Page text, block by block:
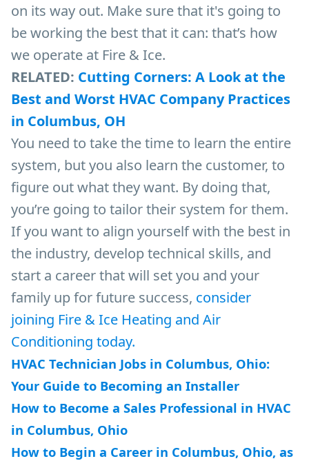
on its way out. Make sure that it's going to
be working the best that it can: that’s how
we operate at Fire & Ice.
RELATED: Cutting Corners: A Look at the
Best and Worst HVAC Company Practices
in Columbus, OH
You need to take the time to learn the entire
system, but you also learn the customer, to
figure out what they want. By doing that,
you’re going to tailor their system for them.
If you want to align yourself with the best in
the industry, develop technical skills, and
start a career that will set you and your
family up for future success, consider
joining Fire & Ice Heating and Air
Conditioning today.
HVAC Technician Jobs in Columbus, Ohio:
Your Guide to Becoming an Installer
How to Become a Sales Professional in HVAC
in Columbus, Ohio
How to Begin a Career in Columbus, Ohio, as